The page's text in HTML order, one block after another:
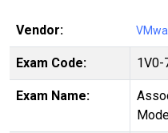
Vendor:
Exam Code: 1V0-
Exam Name: